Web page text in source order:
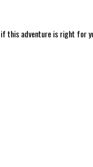
if this adventure is right for